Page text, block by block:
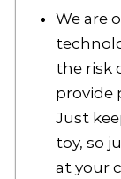
We are
the risk
provide
Just
toy, so
at your